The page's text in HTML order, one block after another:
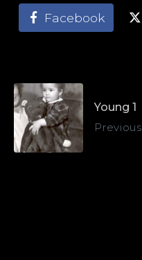
Facebook
Young 1
Previous